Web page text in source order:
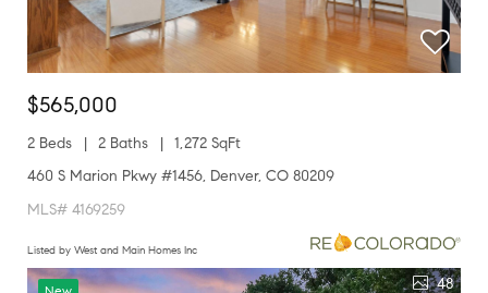
$565,000
2 Beds 2 Baths
1,272 SqFt
460 S Marion Pkwy #1456, Denver, CO 80209
MLS# 4169259
Listed by West and Main Homes Inc
48